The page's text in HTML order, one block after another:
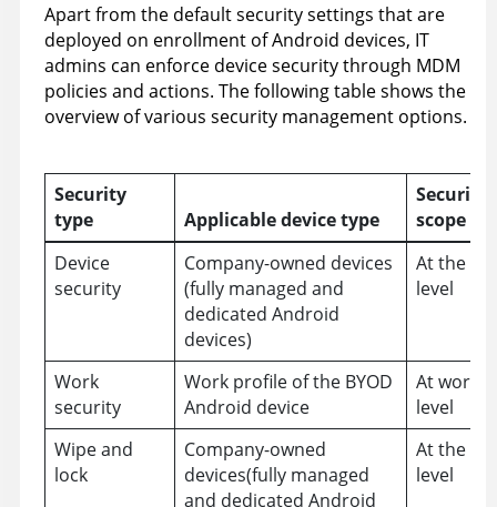
Apart from the default security settings that are
deployed on enrollment of Android devices, IT
admins can enforce device security through MDM
policies and actions. The following table shows the
overview of various security management options.
Security
type
Applicable device type
Security
scope
Device
security
Company-owned devices
(fully managed and
dedicated Android
devices)
At the
level
Work
security
Work profile of the BYOD
Android device
At work
level
Wipe and
lock
Company-owned
devices(fully managed
and dedicated Android
At the
level